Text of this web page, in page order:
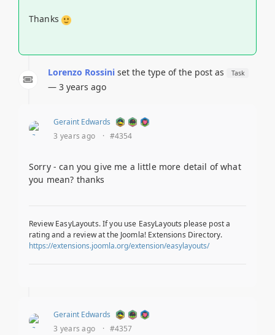
Thanks
Lorenzo Rossini set the type of the post as Task
— 3 years ago
Geraint Edwards
3 years ago
· #4354
Sorry - can you give me a little more detail of what
you mean? thanks
Review EasyLayouts. If you use EasyLayouts please post a
rating and a review at the Joomla! Extensions Directory.
https://extensions.joomla.org/extension/easylayouts/
Geraint Edwards
3 years ago
· #4357